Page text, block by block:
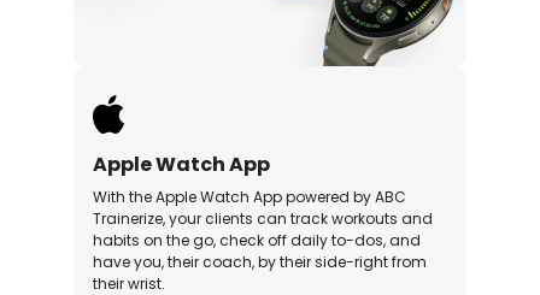
Apple Watch App
With the Apple Watch App powered by ABC
Trainerize, your clients can track workouts and
habits on the go, check off daily to-dos, and
have you, their coach, by their side-right from
their wrist.